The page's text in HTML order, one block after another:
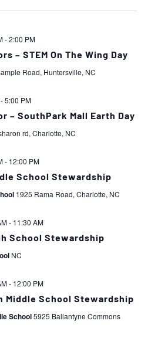
-2:00 PM
– STEM On The Wing Day
Road, Huntersville, NC
5:00 PM
– SouthPark Mall Earth Day
rd, Charlotte, NC
- 12:00 PM
School Stewardship
1925 Rama Road, Charlotte, NC
- 11:30 AM
School Stewardship
NC
- 12:00 PM
Middle School Stewardship
School5925 Ballantyne Commons